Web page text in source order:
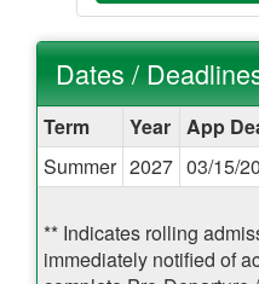
Dates /
Dates
/
Deadlines:
Term Year App
Summer 2027 03/15/
** Indicates rolling
immediately notified of